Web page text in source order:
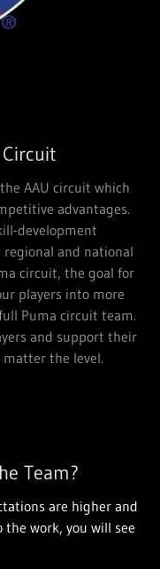
AAU circuit which
advantages.
development
and national
circuit, the goal for
players into more
Puma circuit team.
and support their
matter the level.
Team?
are higher and
work, you will see